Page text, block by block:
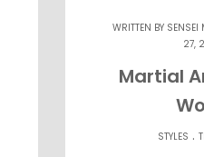
WRITTEN BY SENSEI
27,
Martial
STYLES .